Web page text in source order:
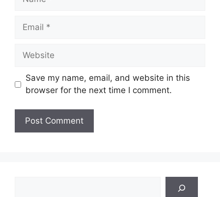
Email
Website
Save my name, email, and website in this
browser for the next time I comment.